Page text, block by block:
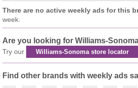
There are no active weekly ads for this
week.
Are you looking for Williams-
Try our Williams-Sonoma store locator
Find other brands with weekly ads